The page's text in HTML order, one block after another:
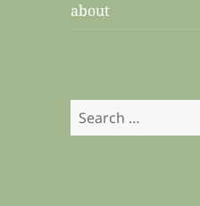
about
Search
for: